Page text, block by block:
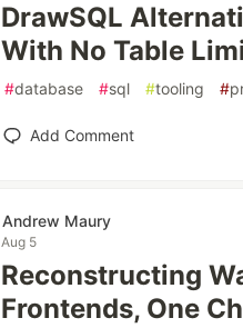
DrawSQL
With No Table
#database #sql #tooling #
Add Comment
Andrew Maury
Aug 5
Reconstructing
Frontends, One